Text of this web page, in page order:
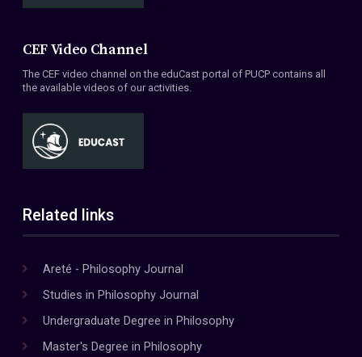
CEF Video Channel
The CEF video channel on the eduCast portal of PUCP contains all
the available videos of our activities.
Related links
Areté - Philosophy Journal
Studies in Philosophy Journal
Undergraduate Degree in Philosophy
Master's Degree in Philosophy